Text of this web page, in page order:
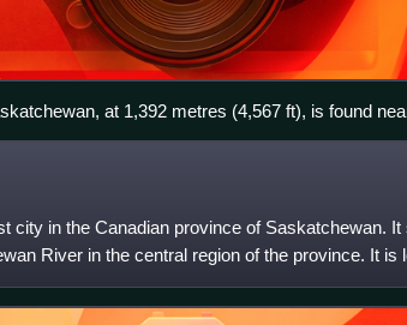
at 1,392 metres (4,567 ft), is found
city in the Canadian province of Saskatchewan. It
River in the central region of the province. It is